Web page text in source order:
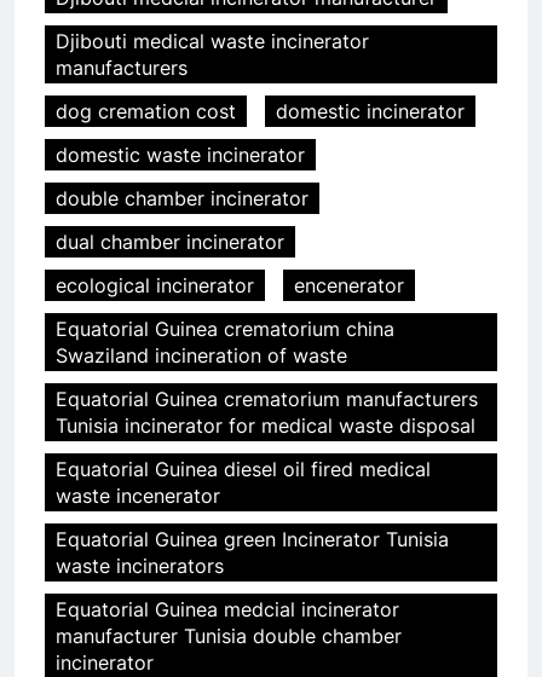
Djibouti medical waste incinerator
manufacturers
dog cremation cost
domestic incinerator
domestic waste incinerator
double chamber incinerator
dual chamber incinerator
ecological incinerator
encenerator
Equatorial Guinea crematorium china
Swaziland incineration of waste
Equatorial Guinea crematorium manufacturers
Tunisia incinerator for medical waste disposal
Equatorial Guinea diesel oil fired medical
waste incenerator
Equatorial Guinea green Incinerator Tunisia
waste incinerators
Equatorial Guinea medcial incinerator
manufacturer Tunisia double chamber
incinerator